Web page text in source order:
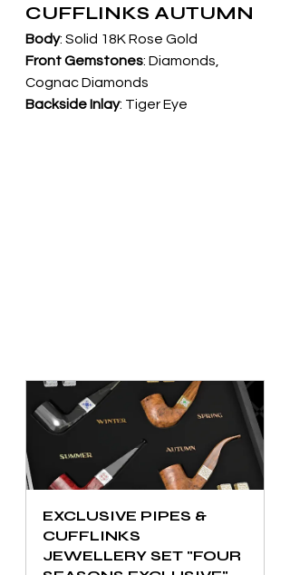
CUFFLINKS AUTUMN
Body: Solid 18K Rose Gold
Front Gemstones: Diamonds,
Cognac Diamonds
Backside Inlay: Tiger Eye
EXCLUSIVE PIPES &
CUFFLINKS
JEWELLERY SET "FOUR